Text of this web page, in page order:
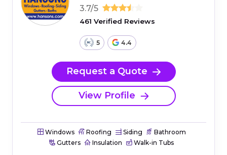
3.7/5
461 Verified Reviews
5 4.4
Request a Quote
View Profile
Windows Roofing Siding
Bathroom
Gutters
Insulation Walk-in Tubs